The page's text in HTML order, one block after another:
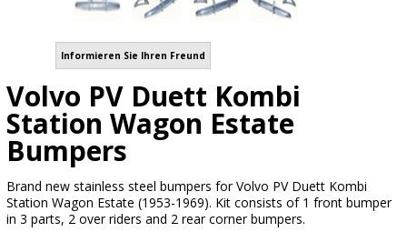
Informieren Sie Ihren Freund
Volvo PV Duett Kombi
Station Wagon Estate
Bumpers
Brand new stainless steel bumpers for Volvo PV Duett Kombi
Station Wagon Estate (1953-1969). Kit consists of 1 front bumper
in 3 parts, 2 over riders and 2 rear corner bumpers.